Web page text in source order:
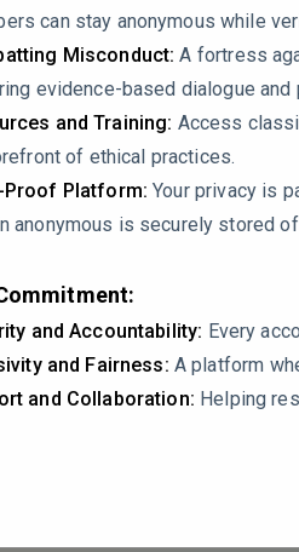
can stay anonymous while
Misconduct: A fortress
evidence-based dialogue and
and Training: Access
of ethical practices.
Proof Platform: Your privacy is
anonymous is securely stored
and Accountability: Every
and Fairness: A platform
and Collaboration: Helping
0 Replies
gaps in dental
toward safety. A major
this limitation here?